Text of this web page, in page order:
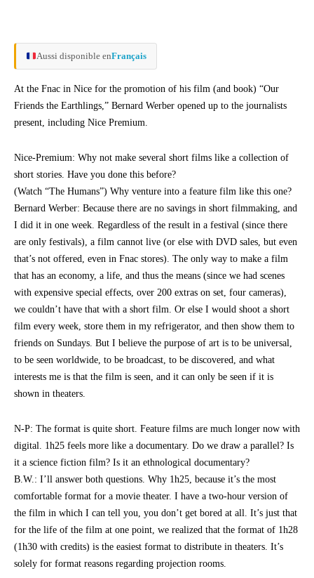
Aussi disponible enFrançais
At the Fnac in Nice for the promotion of his film (and book) “Our
Friends the Earthlings,” Bernard Werber opened up to the journalists
present, including Nice Premium.
Nice-Premium: Why not make several short films like a collection of
short stories. Have you done this before?
(Watch “The Humans”) Why venture into a feature film like this one?
Bernard Werber: Because there are no savings in short filmmaking, and
I did it in one week. Regardless of the result in a festival (since there
are only festivals), a film cannot live (or else with DVD sales, but even
that’s not offered, even in Fnac stores). The only way to make a film
that has an economy, a life, and thus the means (since we had scenes
with expensive special effects, over 200 extras on set, four cameras),
we couldn’t have that with a short film. Or else I would shoot a short
film every week, store them in my refrigerator, and then show them to
friends on Sundays. But I believe the purpose of art is to be universal,
to be seen worldwide, to be broadcast, to be discovered, and what
interests me is that the film is seen, and it can only be seen if it is
shown in theaters.
N-P: The format is quite short. Feature films are much longer now with
digital. 1h25 feels more like a documentary. Do we draw a parallel? Is
it a science fiction film? Is it an ethnological documentary?
B.W.: I’ll answer both questions. Why 1h25, because it’s the most
comfortable format for a movie theater. I have a two-hour version of
the film in which I can tell you, you don’t get bored at all. It’s just that
for the life of the film at one point, we realized that the format of 1h28
(1h30 with credits) is the easiest format to distribute in theaters. It’s
solely for format reasons regarding projection rooms.